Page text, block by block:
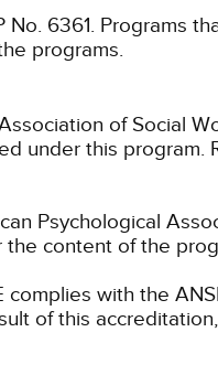
6361. Programs
programs.
of Social
under this program.
Psychological
the content of the
complies with the
of this